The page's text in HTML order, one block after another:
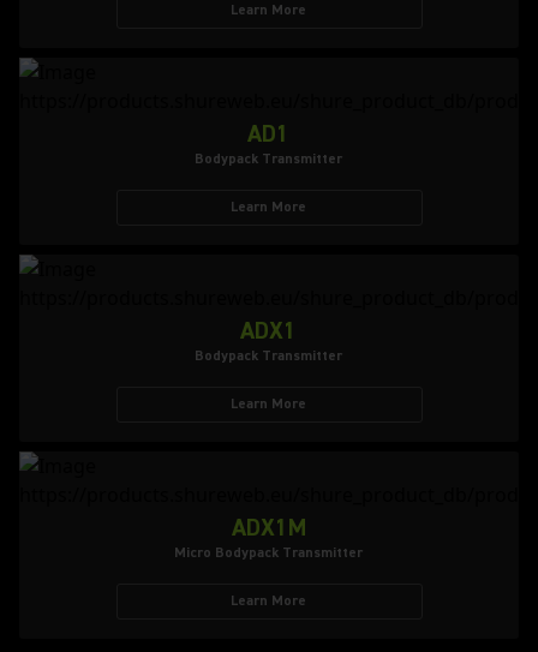
Learn More
AD1
Bodypack Transmitter
Learn More
ADX1
Bodypack Transmitter
Learn More
ADX1M
Micro Bodypack Transmitter
Learn More